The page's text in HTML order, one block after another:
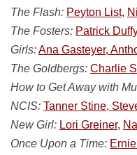
The Flash: Peyton List,
The Fosters: Patrick
Girls:Ana Gasteyer,
The Goldbergs: Charlie
How to Get Away with
NCIS: Tanner Stine,
New Girl: Lori Greiner,
Once Upon a Time: